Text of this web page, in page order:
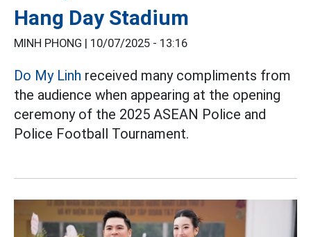
Hang Day Stadium
MINH PHONG | 10/07/2025 - 13:16
Do My Linh received many compliments from
the audience when appearing at the opening
ceremony of the 2025 ASEAN Police and
Police Football Tournament.